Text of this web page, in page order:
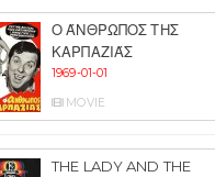
Ο ΆΝΘΡΩΠΟΣ ΤΗΣ
ΚΑΡΠΑΖΙΆΣ
1969-01-01
MOVIE
THE LADY AND THE